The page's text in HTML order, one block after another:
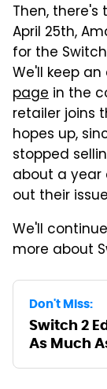
Then, there's
April 25th,
for the
We'll keep an
page in the
retailer joins
hopes up,
stopped
about a year
out their
We'll
more about
Don't Miss:
Switch 2
As Much